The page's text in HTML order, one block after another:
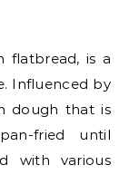
flatbread, is a
Influenced by
dough that is
fried until
with various